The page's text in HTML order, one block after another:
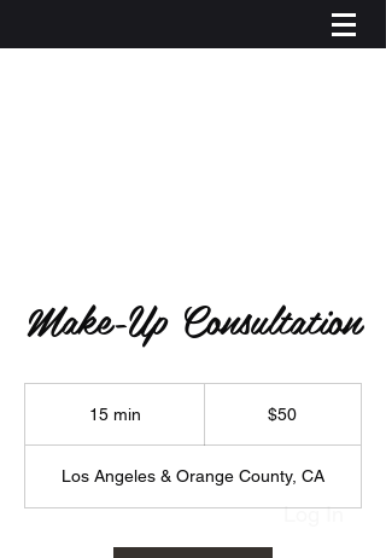
Log In
Make-Up Consultation
15 min
i
n
$50
Los Angeles & Orange County, CA